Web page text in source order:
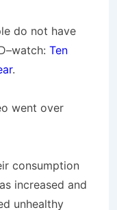
do not have
Ten
.
went over
consumption
increased and
unhealthy